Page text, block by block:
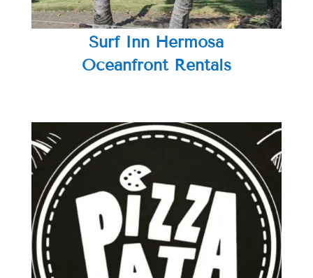
Surf Inn Hermosa
Oceanfront Rentals